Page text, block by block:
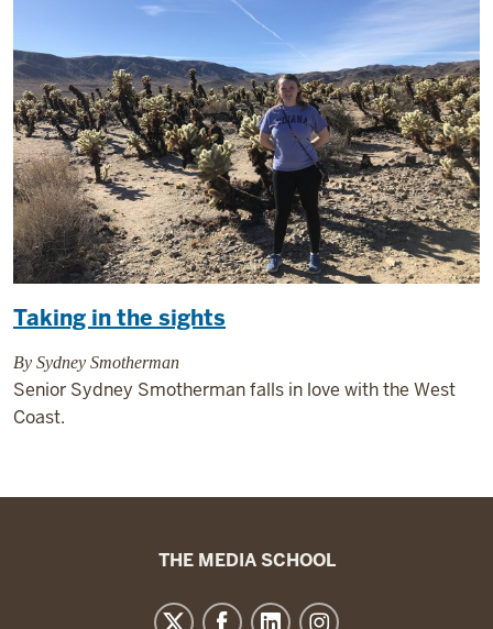
Taking in the sights
By Sydney Smotherman
Senior Sydney Smotherman falls in love with the West
Coast.
THE MEDIA SCHOOL